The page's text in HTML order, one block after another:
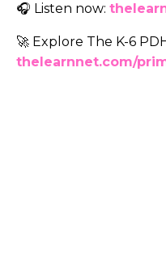
🎧 Listen now:
🚀 Explore The K-6
thelearnnet.com/